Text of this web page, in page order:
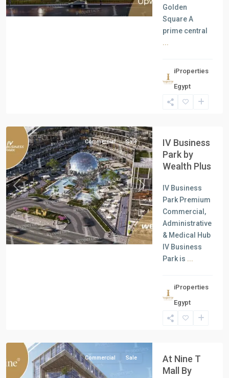
Golden
Square A
prime central
...
iProperties
Egypt
Previous Next
Commercial Sale
IV Business
Park by
Wealth Plus
IV Business
Park Premium
Commercial,
Administrative
& Medical Hub
IV Business
Park is ...
iProperties
Egypt
Commercial Sale
At Nine T
Mall By